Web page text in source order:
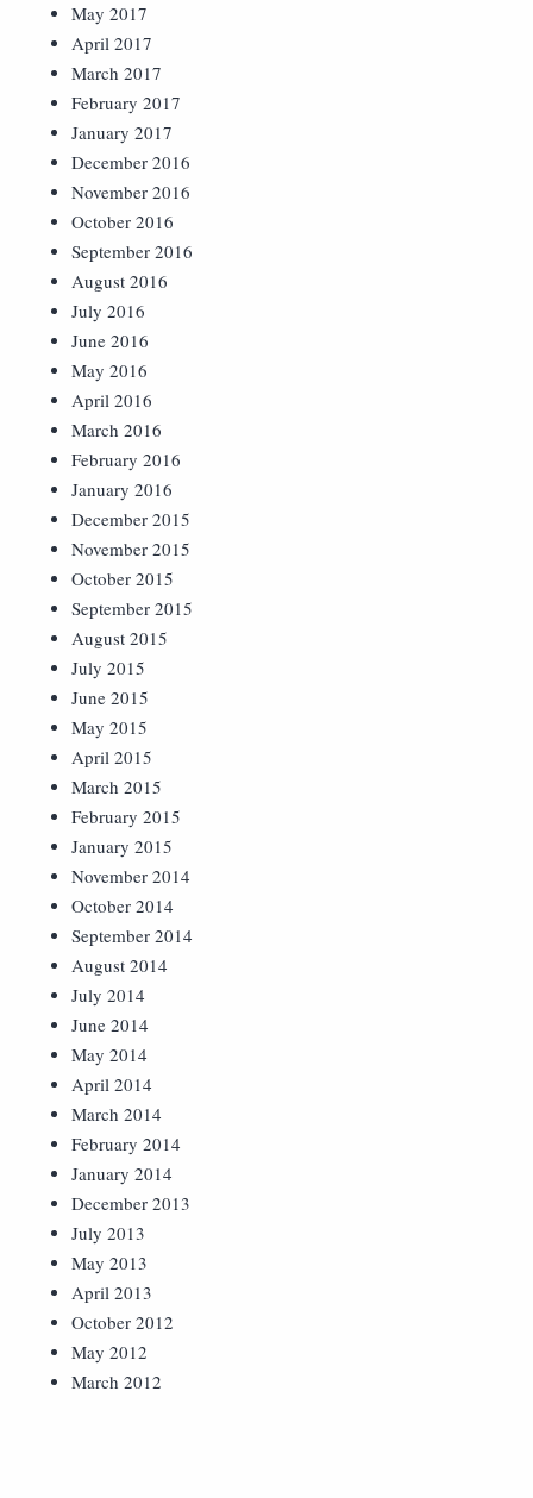
May 2017
April 2017
March 2017
February 2017
January 2017
December 2016
November 2016
October 2016
September 2016
August 2016
July 2016
June 2016
May 2016
April 2016
March 2016
February 2016
January 2016
December 2015
November 2015
October 2015
September 2015
August 2015
July 2015
June 2015
May 2015
April 2015
March 2015
February 2015
January 2015
November 2014
October 2014
September 2014
August 2014
July 2014
June 2014
May 2014
April 2014
March 2014
February 2014
January 2014
December 2013
July 2013
May 2013
April 2013
October 2012
May 2012
March 2012